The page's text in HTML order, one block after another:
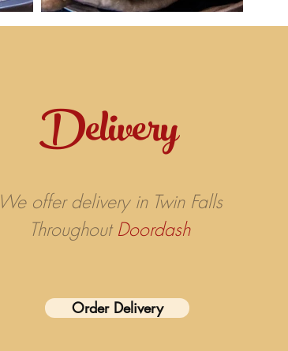
Delivery
We offer delivery in Twin Falls
ThroughoutDoordash
Order Delivery